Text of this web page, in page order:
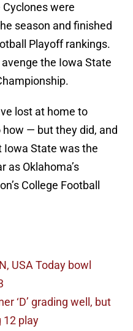
were
season and finished
Playoff rankings.
the Iowa State
lost at home to
— but they did, and
Iowa State was the
as Oklahoma’s
College Football
USA Today bowl
‘D’ grading well, but
12 play